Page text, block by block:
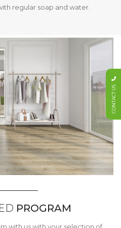
regular soap and water.
PROGRAM
with us with your selection of
CONTACT US